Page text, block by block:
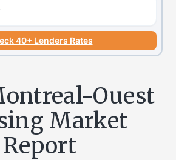
40+ Lenders Rates
Ouest
Market
Report